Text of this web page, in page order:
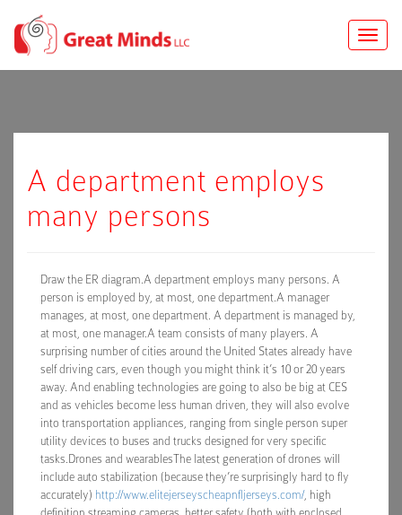
Toggle
A department employs
many persons
Draw the ER diagram.A department employs many persons. A
person is employed by, at most, one department.A manager
manages, at most, one department. A department is managed by,
at most, one manager.A team consists of many players. A
surprising number of cities around the United States already have
self driving cars, even though you might think it’s 10 or 20 years
away. And enabling technologies are going to also be big at CES
and as vehicles become less human driven, they will also evolve
into transportation appliances, ranging from single person super
utility devices to buses and trucks designed for very specific
tasks.Drones and wearablesThe latest generation of drones will
include auto stabilization (because they’re surprisingly hard to fly
accurately) http://www.elitejerseyscheapnfljerseys.com/, high